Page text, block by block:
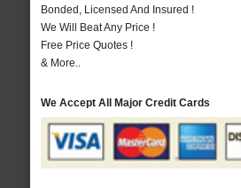
Bonded, Licensed And Insured !
We Will Beat Any Price !
Free Price Quotes !
& More..
We Accept All Major Credit Cards